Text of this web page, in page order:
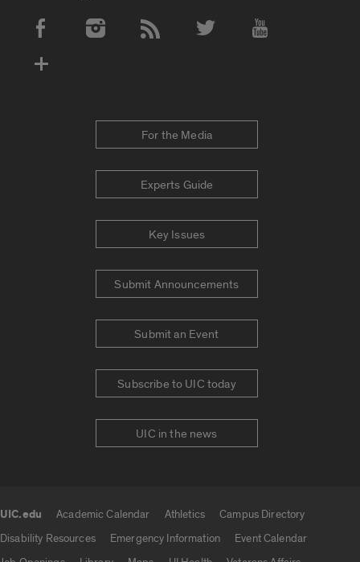
Social Media Accounts
For the Media
Experts Guide
Key Issues
Submit Announcements
Submit an Event
Subscribe to UIC today
UIC in the news
UIC.edu Academic Calendar Athletics
Campus Directory
Disability Resources
Emergency Information
Event Calendar